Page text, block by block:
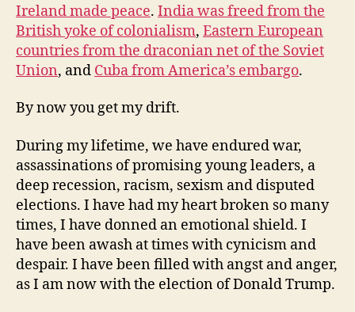
Ireland made peace. India was freed from the
British yoke of colonialism, Eastern European
countries from the draconian net of the Soviet
Union, and Cuba from America’s embargo.
By now you get my drift.
During my lifetime, we have endured war,
assassinations of promising young leaders, a
deep recession, racism, sexism and disputed
elections. I have had my heart broken so many
times, I have donned an emotional shield. I
have been awash at times with cynicism and
despair. I have been filled with angst and anger,
as I am now with the election of Donald Trump.